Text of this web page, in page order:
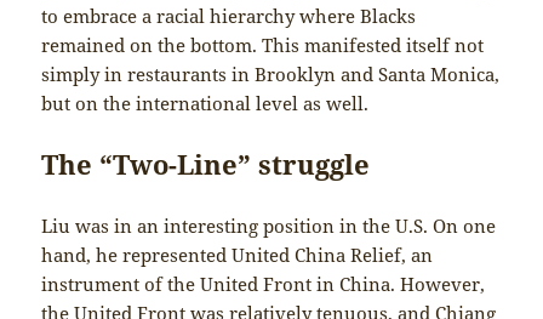
to embrace a racial hierarchy where Blacks
remained on the bottom. This manifested itself not
simply in restaurants in Brooklyn and Santa Monica,
but on the international level as well.
The “Two-Line” struggle
Liu was in an interesting position in the U.S. On one
hand, he represented United China Relief, an
instrument of the United Front in China. However,
the United Front was relatively tenuous, and Chiang